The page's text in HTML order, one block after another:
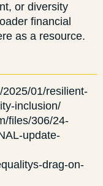
or diversity
financial
as a resource.
01/resilient-
inclusion/
files/306/24-
update-
drag-on-